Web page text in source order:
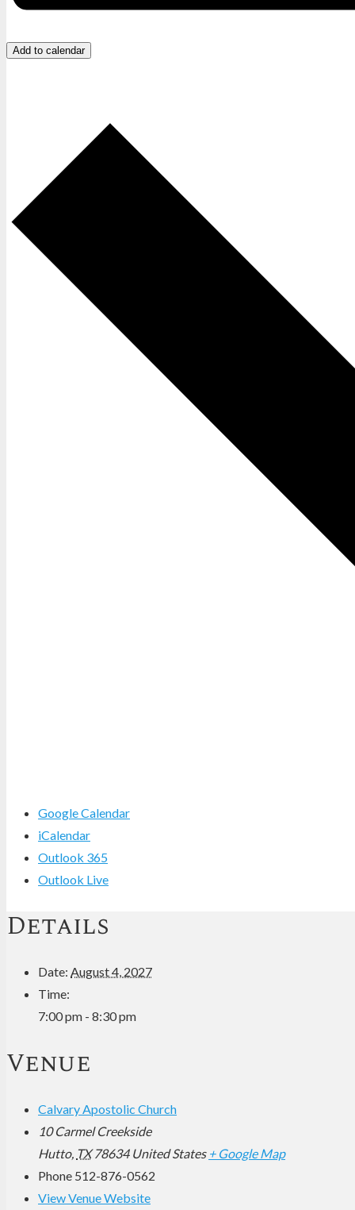
Add to calendar
Google Calendar
iCalendar
Outlook 365
Outlook Live
Details
Date: August 4, 2027
Time:
7:00 pm - 8:30 pm
Venue
Calvary Apostolic Church
10 Carmel Creekside
Hutto, TX 78634 United States + Google Map
Phone 512-876-0562
View Venue Website